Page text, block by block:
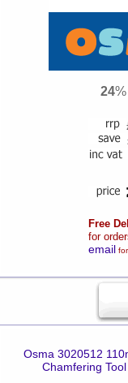
24%
Free
for
email
Osma 3020512
Chamfering Tool